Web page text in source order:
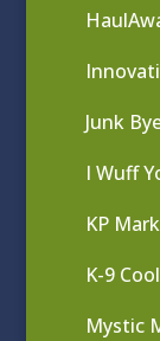
Junk
I Wuff
KP
K-9
Mystic